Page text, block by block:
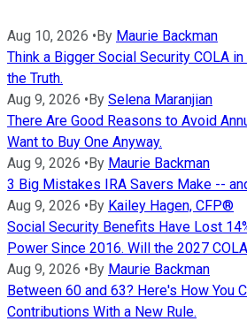
Aug 10, 2026 •By Maurie Backman
Think a Bigger Social Security COLA
the Truth.
Aug 9, 2026 •By Selena Maranjian
There Are Good Reasons to Avoid
Want to Buy One Anyway.
Aug 9, 2026 •By Maurie Backman
3 Big Mistakes IRA Savers Make --
Aug 9, 2026 •By Kailey Hagen, CFP®
Social Security Benefits Have Lost
Power Since 2016. Will the 2027
Aug 9, 2026 •By Maurie Backman
Between 60 and 63? Here's How You
Contributions With a New Rule.